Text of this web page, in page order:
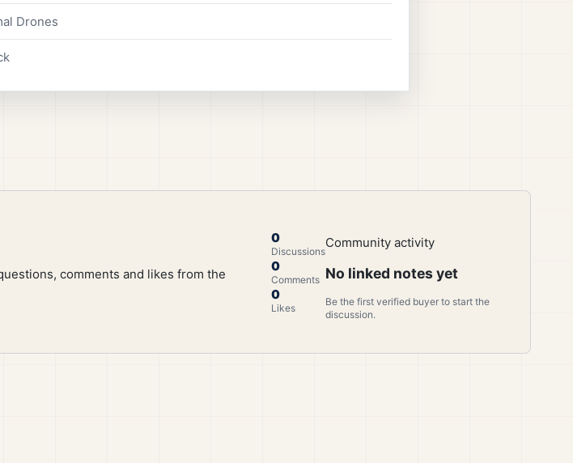
Drones
comments and likes from the
0
Discussions
0
Comments
0
Likes
Community activity
No linked notes yet
Be the first verified buyer to start the
discussion.